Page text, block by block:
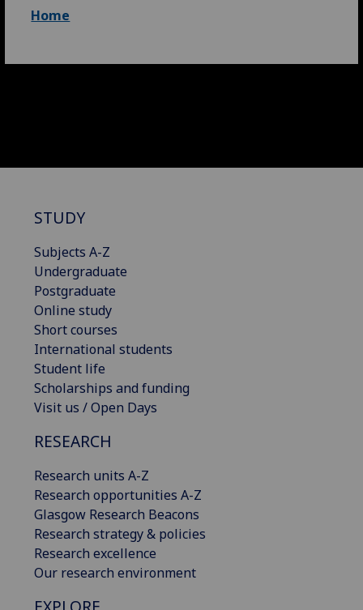
Home
STUDY
Subjects A-Z
Undergraduate
Postgraduate
Online study
Short courses
International students
Student life
Scholarships and funding
Visit us / Open Days
RESEARCH
Research units A-Z
Research opportunities A-Z
Glasgow Research Beacons
Research strategy & policies
Research excellence
Our research environment